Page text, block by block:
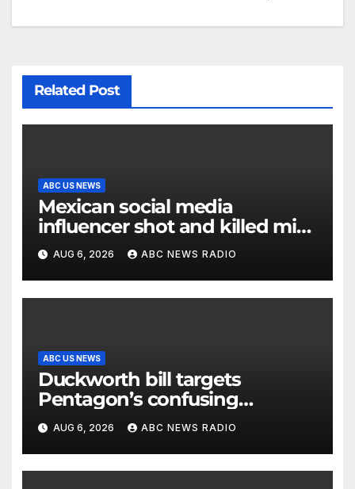
Related Post
ABC US NEWS
Mexican social media
influencer shot and killed mid-
livestream video
AUG 6, 2026 ABC NEWS RADIO
ABC US NEWS
Duckworth bill targets
Pentagon’s confusing
accounting of Iran war
casualties
AUG 6, 2026 ABC NEWS RADIO